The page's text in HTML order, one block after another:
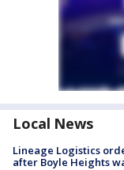
Local News
Lineage Logistics
after Boyle Heights